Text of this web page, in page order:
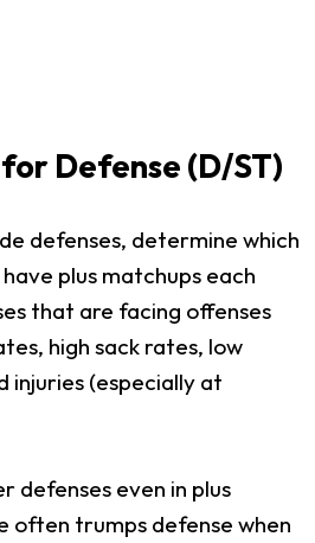
Defense (D/ST)
defenses, determine which
plus matchups each
that are facing offenses
high sack rates, low
injuries (especially at
defenses even in plus
often trumps defense when